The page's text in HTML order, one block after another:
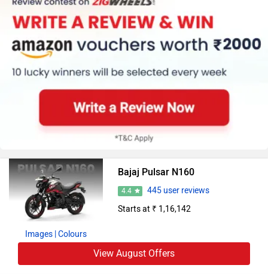
Images | Colours
Bajaj Pulsar N160
4.4
445 user reviews
Starts at ₹ 1,16,142
View August Offers